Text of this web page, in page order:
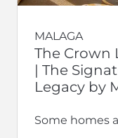
MALAGA
The Crown
| The
Legacy by
Some homes